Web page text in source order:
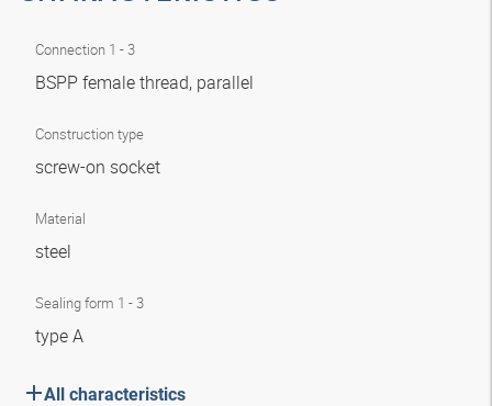
Connection 1 - 3
BSPP female thread, parallel
Construction type
screw-on socket
Material
steel
Sealing form 1 - 3
type A
All characteristics